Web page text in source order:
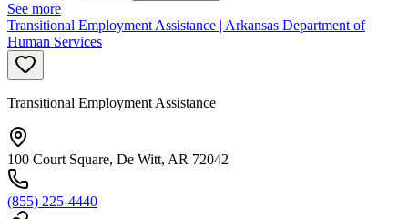
See more
Transitional Employment Assistance | Arkansas Department of
Human Services
Transitional Employment Assistance
100 Court Square, De Witt, AR 72042
(855) 225-4440